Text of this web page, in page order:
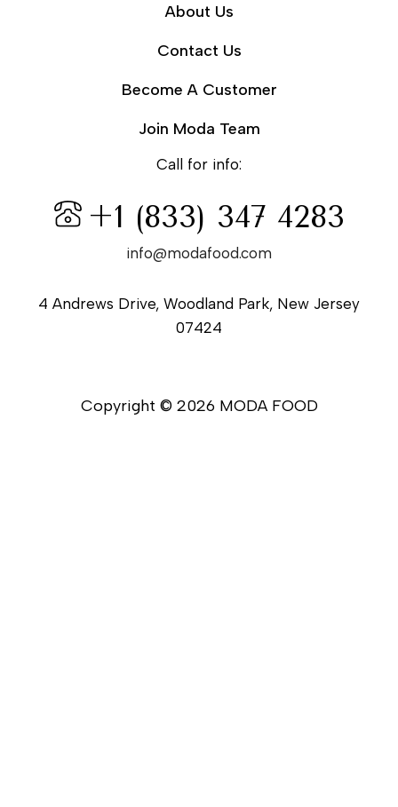
About Us
Contact Us
Become A Customer
Join Moda Team
Call for info:
+1 (833) 347 4283
info@modafood.com
4 Andrews Drive, Woodland Park, New Jersey
07424
Copyright © 2026 MODA FOOD